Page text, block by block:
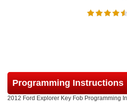
Programming Instructions
2012 Ford Explorer Key Fob Programming